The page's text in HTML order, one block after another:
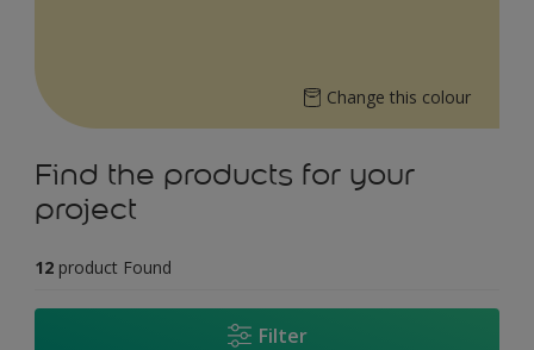
Change this colour
Find the products for your
project
12 product Found
Filter